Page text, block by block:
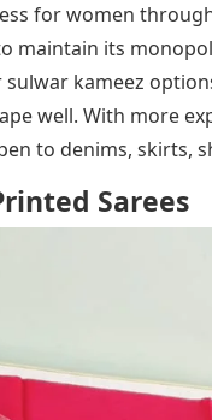
for women
maintain its
kameez
well. With more
to denims, skirts,
Sarees